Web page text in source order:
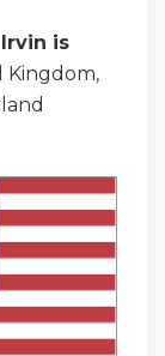
is
Kingdom,